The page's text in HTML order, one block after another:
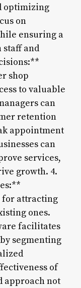
optimizing
on
ensuring a
staff and
shop
to valuable
can
retention
appointment
can
services,
growth. 4.
for attracting
ones.
facilitates
segmenting
of
approach not